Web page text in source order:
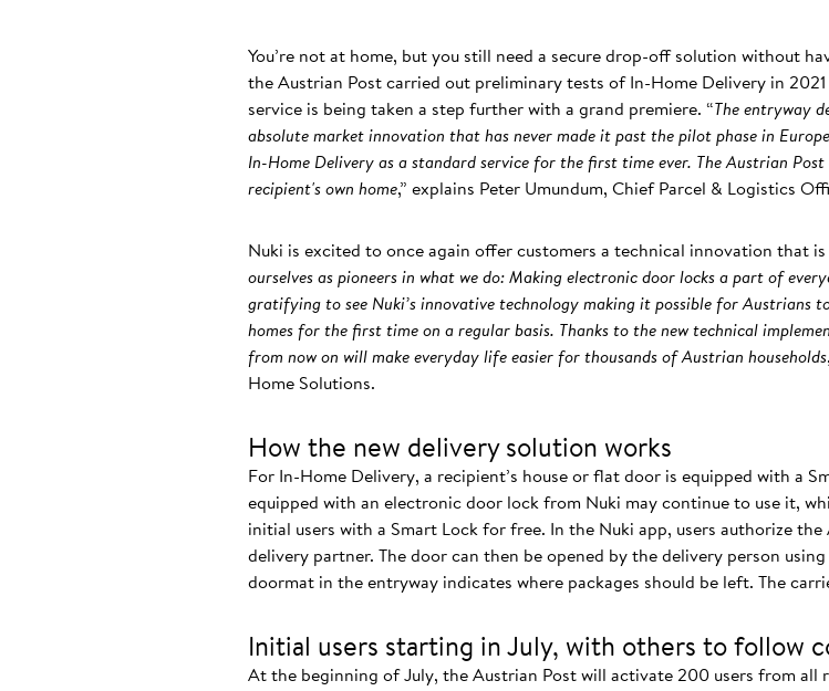
You’re not at home, but you still need a secure drop-off solution without
the Austrian Post carried out preliminary tests of In-Home Delivery in
service is being taken a step further with a grand premiere. “The entryway
absolute market innovation that has never made it past the pilot phase in
In-Home Delivery as a standard service for the first time ever. The Austrian
recipient's own home,” explains Peter Umundum, Chief Parcel & Logistics
Nuki is excited to once again offer customers a technical innovation that
ourselves as pioneers in what we do: Making electronic door locks a part of
gratifying to see Nuki’s innovative technology making it possible for Austrians
homes for the first time on a regular basis. Thanks to the new technical
from now on will make everyday life easier for thousands of Austrian households
Home Solutions.
How the new delivery solution works
For In-Home Delivery, a recipient’s house or flat door is equipped with a
equipped with an electronic door lock from Nuki may continue to use it,
initial users with a Smart Lock for free. In the Nuki app, users authorize
delivery partner. The door can then be opened by the delivery person
doormat in the entryway indicates where packages should be left. The
Initial users starting in July, with others to follow
At the beginning of July, the Austrian Post will activate 200 users from all